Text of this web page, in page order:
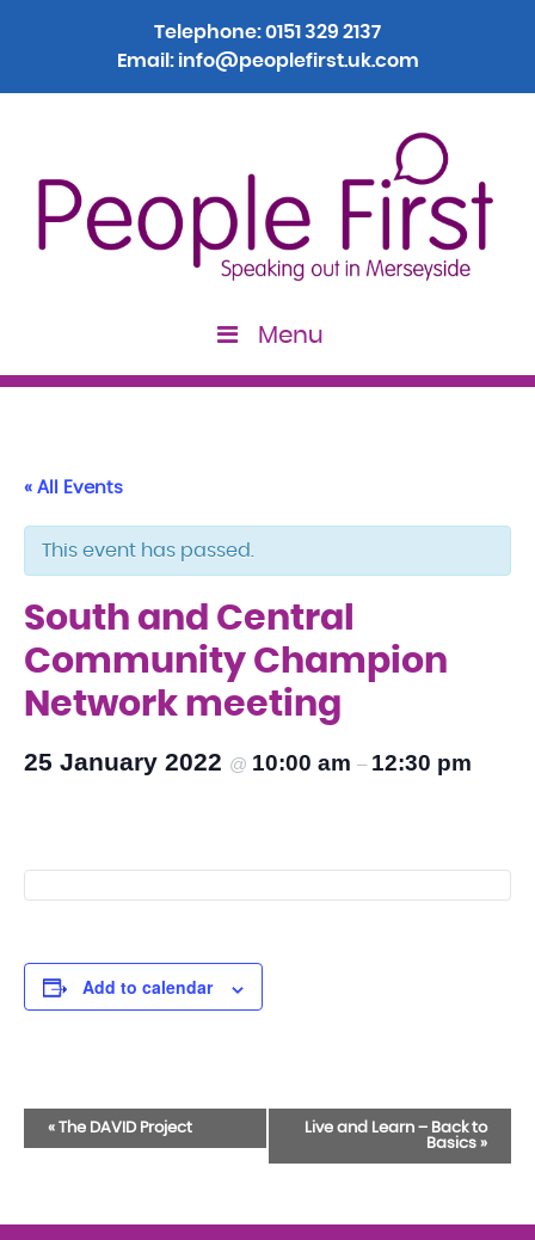
Telephone:0151 329 2137
Email: info@peoplefirst.uk.com
Menu
« All Events
This event has passed.
South and Central
Community Champion
Network meeting
25 January 2022 @ 10:00 am – 12:30 pm
Add to calendar
Event
« The DAVID Project
Live and Learn – Back to
Basics »